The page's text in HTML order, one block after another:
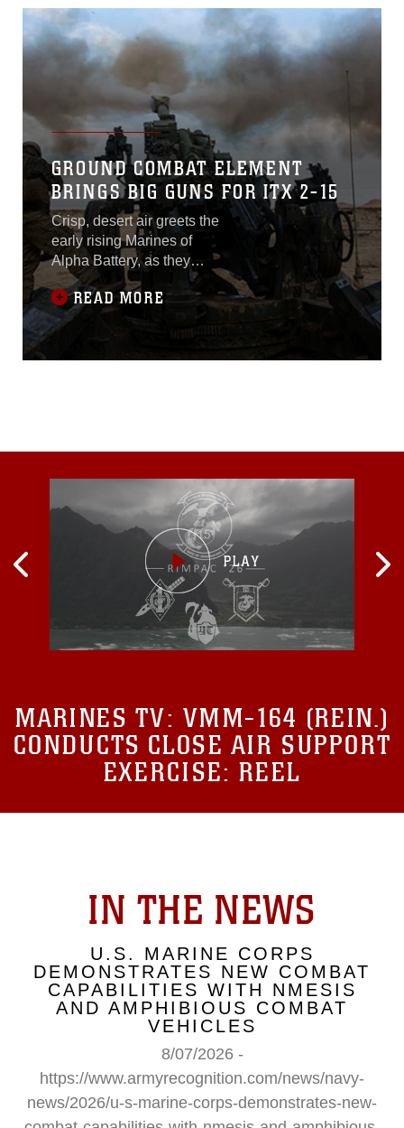
GROUND COMBAT ELEMENT
BRINGS BIG GUNS FOR ITX 2-15
Crisp, desert air greets the
early rising Marines of
Alpha Battery, as they
prepare themselves and
their M777A2 lightweight
155 mm howitzers for the
long, draining day ahead.
Digging holes for the “feet”
average day of a
READ MORE
MARINES TV: VMM-164 (REIN.)
CONDUCTS CLOSE AIR SUPPORT
EXERCISE: REEL
IN THE NEWS
U.S. MARINE CORPS
DEMONSTRATES NEW COMBAT
CAPABILITIES WITH NMESIS
AND AMPHIBIOUS COMBAT
VEHICLES
8/07/2026 -
https://www.armyrecognition.com/news/navy-
news/2026/u-s-marine-corps-demonstrates-new-